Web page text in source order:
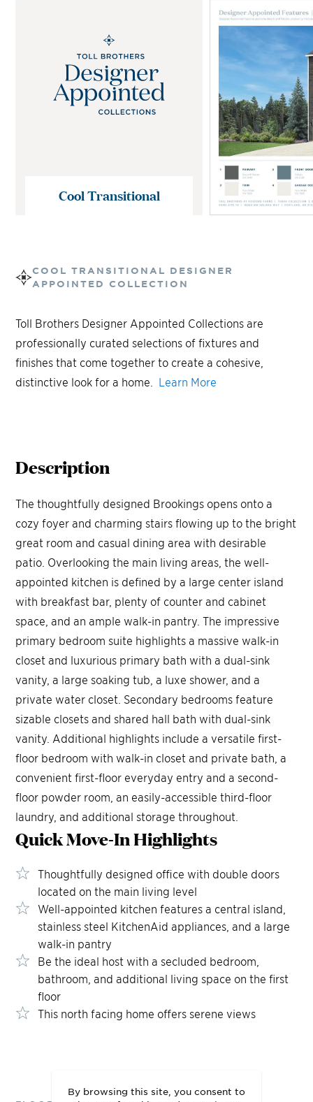
By browsing this site, you consent to
Cool Transitional
COOL TRANSITIONAL DESIGNER
APPOINTED COLLECTION
Toll Brothers Designer Appointed Collections are
professionally curated selections of fixtures and
finishes that come together to create a cohesive,
distinctive look for a home.
Learn More
Description
The thoughtfully designed Brookings opens onto a
cozy foyer and charming stairs flowing up to the bright
great room and casual dining area with desirable
patio. Overlooking the main living areas, the well-
appointed kitchen is defined by a large center island
with breakfast bar, plenty of counter and cabinet
space, and an ample walk-in pantry. The impressive
primary bedroom suite highlights a massive walk-in
closet and luxurious primary bath with a dual-sink
vanity, a large soaking tub, a luxe shower, and a
private water closet. Secondary bedrooms feature
sizable closets and shared hall bath with dual-sink
vanity. Additional highlights include a versatile first-
floor bedroom with walk-in closet and private bath, a
convenient first-floor everyday entry and a second-
floor powder room, an easily-accessible third-floor
laundry, and additional storage throughout.
Quick Move-InHighlights
Thoughtfully designed office with double doors
located on the main living level
Well-appointed kitchen features a central island,
stainless steel KitchenAid appliances, and a large
walk-in pantry
Be the ideal host with a secluded bedroom,
bathroom, and additional living space on the first
floor
This north facing home offers serene views